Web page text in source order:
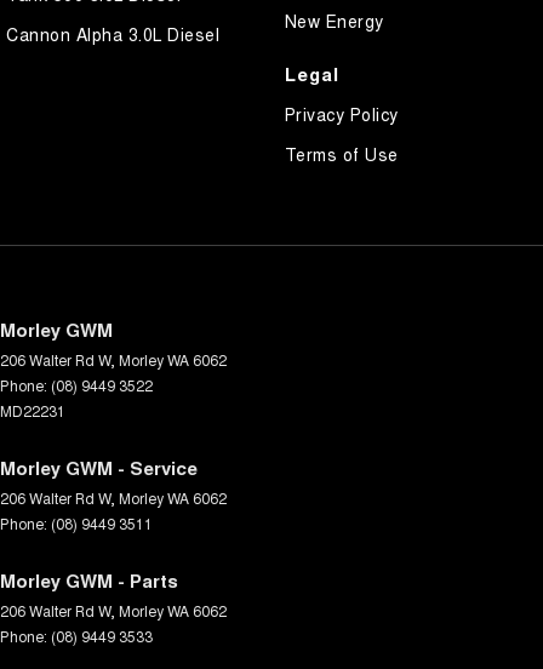
Cannon Alpha 3.0L Diesel
New Energy
Legal
Privacy Policy
Terms of Use
Morley GWM
206 Walter Rd W, MorleyWA 6062
Phone: (08) 9449 3522
MD22231
Morley GWM - Service
206 Walter Rd W, MorleyWA 6062
Phone: (08) 9449 3511
Morley GWM - Parts
206 Walter Rd W, MorleyWA 6062
Phone: (08) 9449 3533